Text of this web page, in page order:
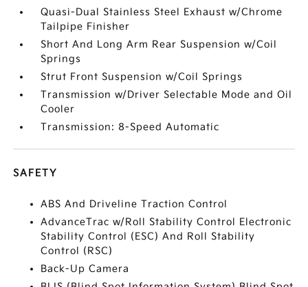
Quasi-Dual Stainless Steel Exhaust w/Chrome
Tailpipe Finisher
Short And Long Arm Rear Suspension w/Coil
Springs
Strut Front Suspension w/Coil Springs
Transmission w/Driver Selectable Mode and Oil
Cooler
Transmission: 8-Speed Automatic
SAFETY
ABS And Driveline Traction Control
AdvanceTrac w/Roll Stability Control Electronic
Stability Control (ESC) And Roll Stability
Control (RSC)
Back-Up Camera